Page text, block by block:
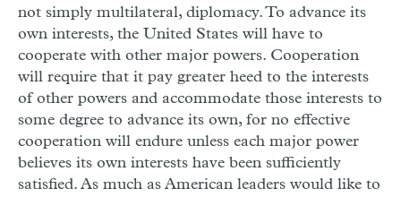
not simply multilateral, diplomacy. To advance its
own interests, the United States will have to
cooperate with other major powers. Cooperation
will require that it pay greater heed to the interests
of other powers and accommodate those interests to
some degree to advance its own, for no effective
cooperation will endure unless each major power
believes its own interests have been sufficiently
satisfied. As much as American leaders would like to